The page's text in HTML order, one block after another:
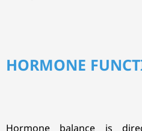
HORMONE
Hormone balance is